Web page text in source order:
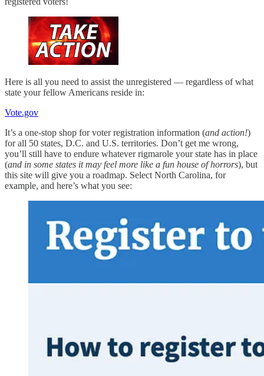
Here is all you need to assist the unregistered — regardless of what
state your fellow Americans reside in:
Vote.gov
It’s a one-stop shop for voter registration information (and action!)
for all 50 states, D.C. and U.S. territories. Don’t get me wrong,
you’ll still have to endure whatever rigmarole your state has in place
(and in some states it may feel more like a fun house of horrors), but
this site will give you a roadmap. Select North Carolina, for
example, and here’s what you see: